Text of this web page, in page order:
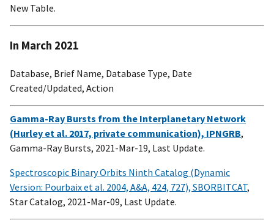
New Table.
In March 2021
Database, Brief Name, Database Type, Date
Created/Updated, Action
Gamma-Ray Bursts from the Interplanetary Network
(Hurley et al. 2017, private communication), IPNGRB,
Gamma-Ray Bursts, 2021-Mar-19, Last Update.
Spectroscopic Binary Orbits Ninth Catalog (Dynamic
Version: Pourbaix et al. 2004, A&A, 424, 727), SBORBITCAT,
Star Catalog, 2021-Mar-09, Last Update.